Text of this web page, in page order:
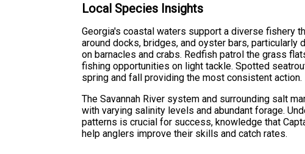
Local Species Insights
Georgia's coastal waters support a diverse fishery
around docks, bridges, and oyster bars,
on barnacles and crabs. Redfish patrol the grass
fishing opportunities on light tackle. Spotted
spring and fall providing the most consistent action.
The Savannah River system and surrounding salt
with varying salinity levels and abundant forage.
patterns is crucial for success, knowledge that
help anglers improve their skills and catch rates.